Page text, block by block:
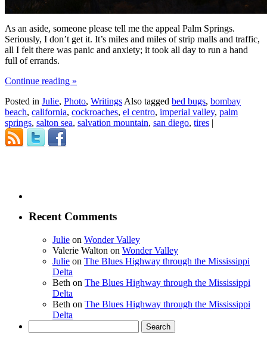
As an aside, someone please tell me the appeal Palm Springs.
Seriously, I don’t get it. It’s miles and miles of strip malls and traffic,
all I felt there was panic and anxiety; it took all day to run a hand
full of errands.
Continue reading »
Posted in Julie, Photo, Writings Also tagged bed bugs, bombay
beach, california, cockroaches, el centro, imperial valley, palm
springs, salton sea, salvation mountain, san diego, tires |
Recent Comments
Julie on Wonder Valley
Valerie Walton on Wonder Valley
Julie on The Blues Highway through the Mississippi
Delta
Beth on The Blues Highway through the Mississippi
Delta
Beth on The Blues Highway through the Mississippi
Delta
for: